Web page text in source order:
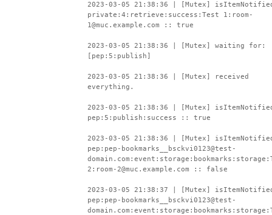
2023-03-05 21:38:36 | [Mutex]
private:4:retrieve:success:Test 1:room-
1@muc.example.com :: true
2023-03-05 21:38:36 | [Mutex] waiting for:
[pep:5:publish]
2023-03-05 21:38:36 | [Mutex] received
everything.
2023-03-05 21:38:36 | [Mutex]
pep:5:publish:success :: true
2023-03-05 21:38:36 | [Mutex]
pep:pep-bookmarks__bsckvi0123@test-
2:room-2@muc.example.com :: false
2023-03-05 21:38:37 | [Mutex]
pep:pep-bookmarks__bsckvi0123@test-